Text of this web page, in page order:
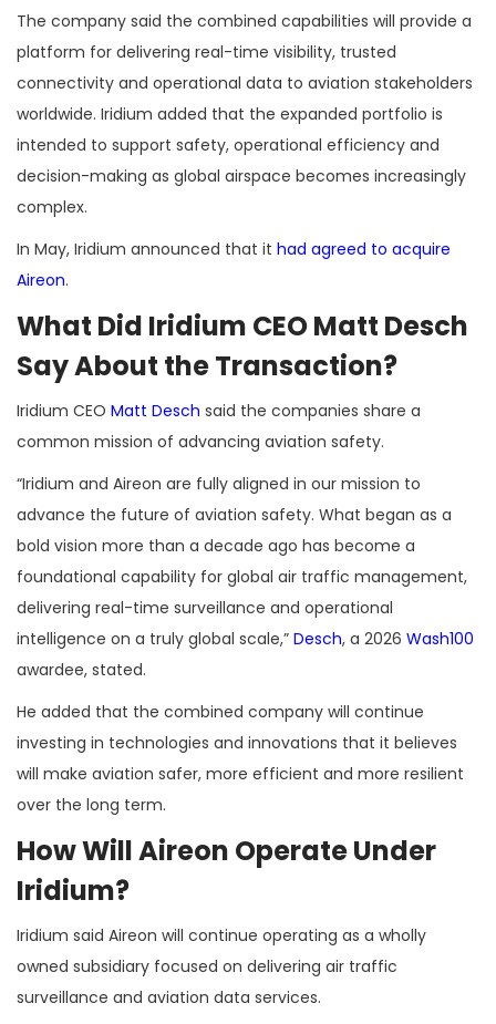
The company said the combined capabilities will provide a
platform for delivering real-time visibility, trusted
connectivity and operational data to aviation stakeholders
worldwide. Iridium added that the expanded portfolio is
intended to support safety, operational efficiency and
decision-making as global airspace becomes increasingly
complex.
In May, Iridium announced that it had agreed to acquire
Aireon.
What Did Iridium CEO Matt Desch
Say About the Transaction?
Iridium CEO Matt Desch said the companies share a
common mission of advancing aviation safety.
“Iridium and Aireon are fully aligned in our mission to
advance the future of aviation safety. What began as a
bold vision more than a decade ago has become a
foundational capability for global air traffic management,
delivering real-time surveillance and operational
intelligence on a truly global scale,” Desch, a 2026 Wash100
awardee, stated.
He added that the combined company will continue
investing in technologies and innovations that it believes
will make aviation safer, more efficient and more resilient
over the long term.
How Will Aireon Operate Under
Iridium?
Iridium said Aireon will continue operating as a wholly
owned subsidiary focused on delivering air traffic
surveillance and aviation data services.